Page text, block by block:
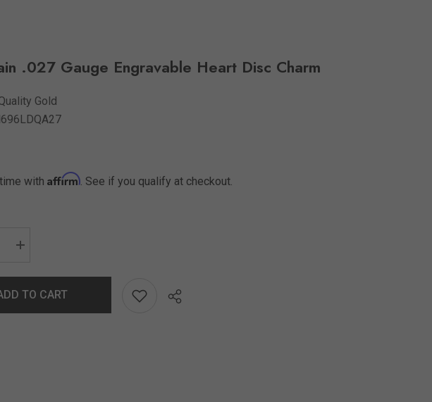
.027 Gauge Engravable Heart Disc Charm
Gold
with Affirm. See if you qualify at checkout.
TO CART